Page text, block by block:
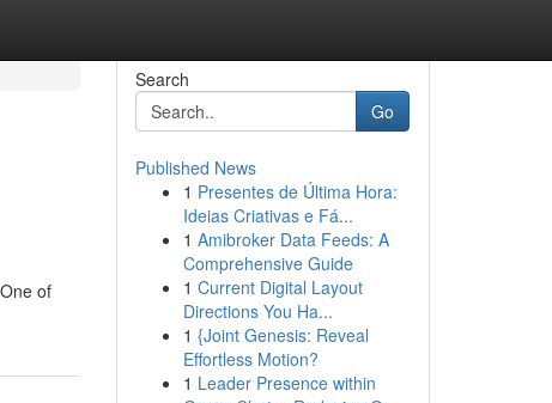
of
Search
Go
Published News
1 Presentes de Última Hora:
Ideias Criativas e Fá...
1 Amibroker Data Feeds: A
Comprehensive Guide
1 Current Digital Layout
Directions You Ha...
1 {Joint Genesis: Reveal
Effortless Motion?
1 Leader Presence within